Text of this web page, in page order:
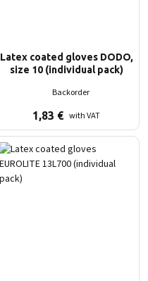
Latex coated gloves DODO,
size 10 (individual pack)
Backorder
1,83 € with VAT